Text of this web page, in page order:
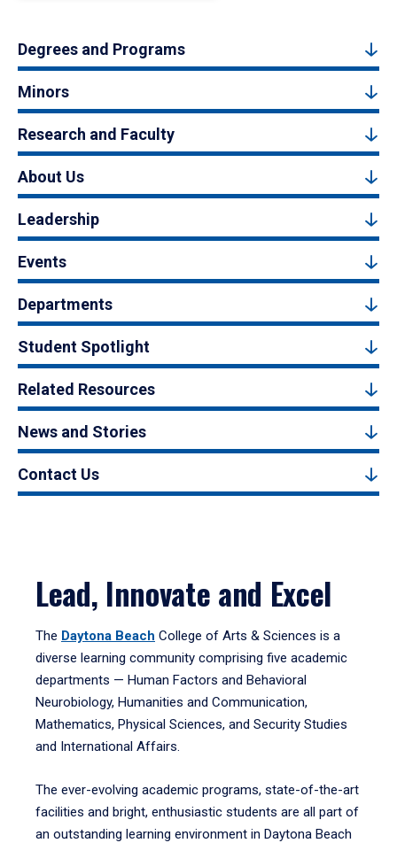
Degrees and Programs
Minors
Research and Faculty
About Us
Leadership
Events
Departments
Student Spotlight
Related Resources
News and Stories
Contact Us
Lead, Innovate and Excel
The Daytona Beach College of Arts & Sciences is a
diverse learning community comprising five academic
departments — Human Factors and Behavioral
Neurobiology, Humanities and Communication,
Mathematics, Physical Sciences, and Security Studies
and International Affairs.
The ever-evolving academic programs, state-of-the-art
facilities and bright, enthusiastic students are all part of
an outstanding learning environment in Daytona Beach